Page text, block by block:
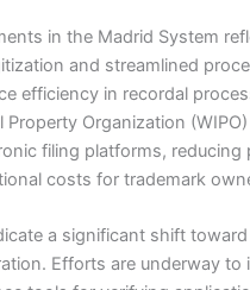
in the Madrid System
and streamlined
efficiency in recordal
Property Organization
filing platforms, reducing
costs for trademark
a significant shift
Efforts are underway to